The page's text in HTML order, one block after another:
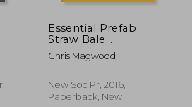
Essential Prefab
Straw Bale
Construction: The
Complete Step-By-
Chris Magwood
New Soc Pr, 2016,
Paperback, New